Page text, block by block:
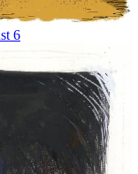
6